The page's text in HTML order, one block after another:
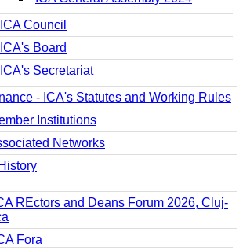
ICA Council
ICA's Board
ICA's Secretariat
- ICA's Statutes and Working Rules
Institutions
Networks
REctors and Deans Forum 2026, Cluj-
Fora